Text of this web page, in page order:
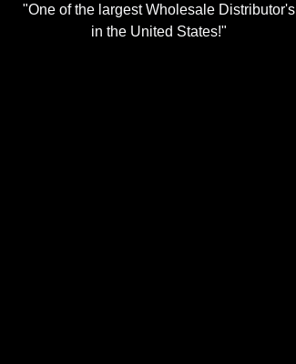
"One of the largest Wholesale Distributor's
in the United States!"